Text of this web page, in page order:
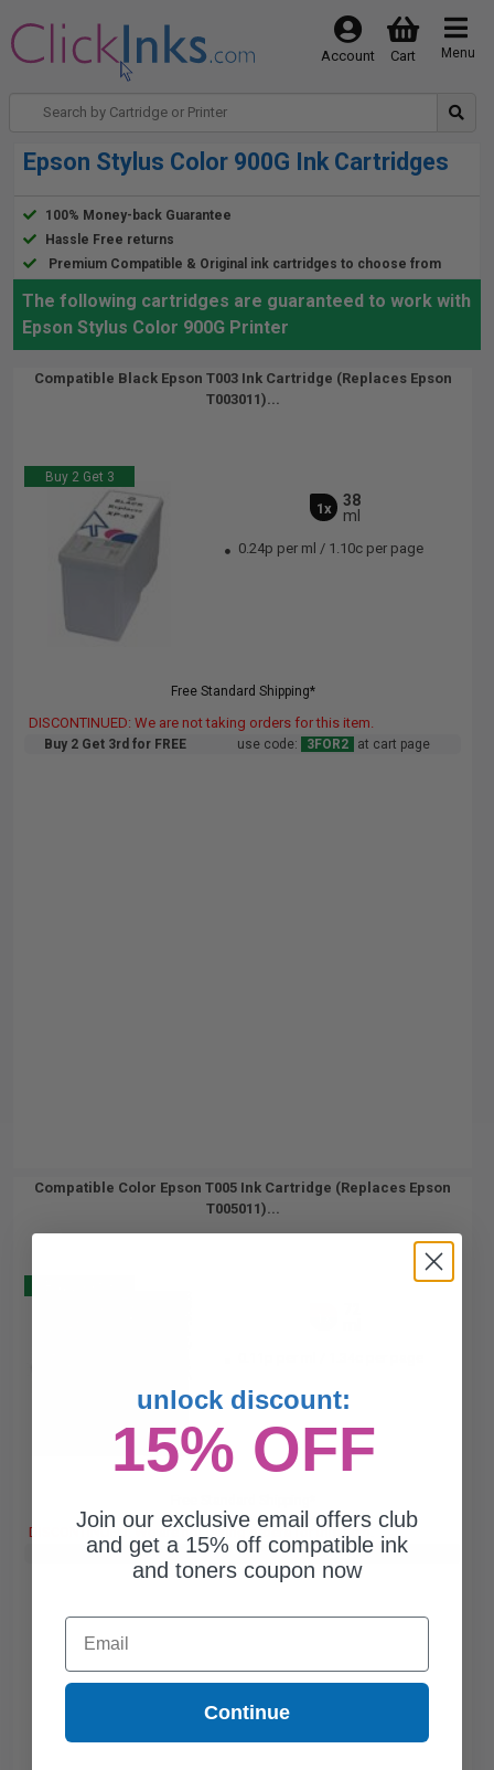
Menu
Cart
Account
Epson Stylus Color 900G Ink Cartridges
100% Money-back Guarantee
Hassle Free returns
Premium Compatible & Original ink cartridges to choose from
The following cartridges are guaranteed to work with
Epson Stylus Color 900G Printer
Compatible Black Epson T003 Ink Cartridge (Replaces Epson
T003011)...
Buy 2 Get 3
1x
38
ml
0.24p per ml / 1.10c per page
Free Standard Shipping*
DISCONTINUED: We are not taking orders for this item.
Buy 2 Get 3rd for FREE use code: 3FOR2 at cart page
Compatible Color Epson T005 Ink Cartridge (Replaces Epson
T005011)...
DISCONTINUED: We are not taking orders for this item.
Buy 2 Get 3rd for FREE use code: 3FOR2 at cart page
unlock discount:
15% OFF
Join our exclusive email offers club
and get a 15% off compatible ink
and toners coupon now
Email
Continue